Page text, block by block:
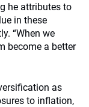
he attributes to
in these
“When we
become a better
as
to inflation,